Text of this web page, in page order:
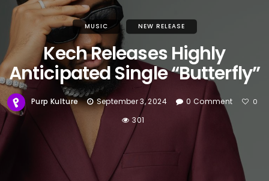
MUSIC NEW RELEASE
Kech Releases Highly
Anticipated Single “Butterfly”
Purp Kulture September 3, 2024 0 Comment 0
301